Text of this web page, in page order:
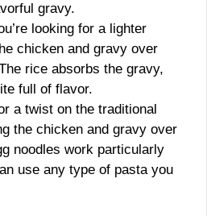
gravy.
looking for a lighter
chicken and gravy over
rice absorbs the gravy,
full of flavor.
a twist on the traditional
the chicken and gravy over
noodles work particularly
use any type of pasta you